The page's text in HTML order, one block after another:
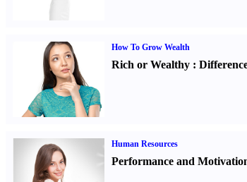
How To Grow Wealth
Rich or Wealthy:
Human Resources
Performance and